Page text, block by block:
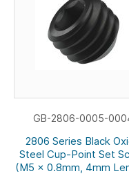
GB-2806-0005-
2806 Series Black
Steel Cup-Point Set
(M5 x 0.8mm, 4mm